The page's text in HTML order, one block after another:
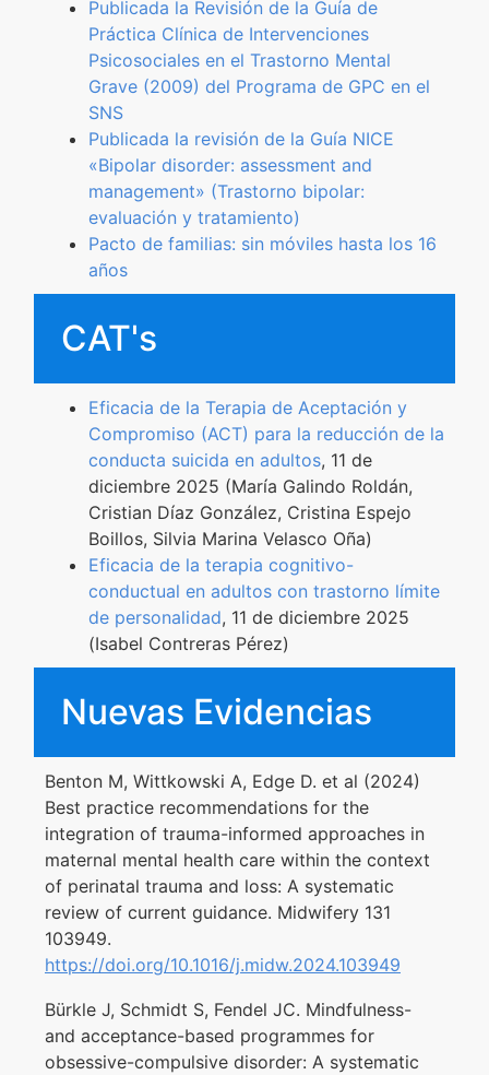
Publicada la Revisión de la Guía de
Práctica Clínica de Intervenciones
Psicosociales en el Trastorno Mental
Grave (2009) del Programa de GPC en el
SNS
Publicada la revisión de la Guía NICE
«Bipolar disorder: assessment and
management» (Trastorno bipolar:
evaluación y tratamiento)
Pacto de familias: sin móviles hasta los 16
años
CAT's
Eficacia de la Terapia de Aceptación y
Compromiso (ACT) para la reducción de la
conducta suicida en adultos, 11 de
diciembre 2025 (María Galindo Roldán,
Cristian Díaz González, Cristina Espejo
Boillos, Silvia Marina Velasco Oña)
Eficacia de la terapia cognitivo-
conductual en adultos con trastorno límite
de personalidad, 11 de diciembre 2025
(Isabel Contreras Pérez)
Nuevas Evidencias
Benton M, Wittkowski A, Edge D. et al (2024)
Best practice recommendations for the
integration of trauma-informed approaches in
maternal mental health care within the context
of perinatal trauma and loss: A systematic
review of current guidance. Midwifery 131
103949.
https://doi.org/10.1016/j.midw.2024.103949
Bürkle J, Schmidt S, Fendel JC. Mindfulness-
and acceptance-based programmes for
obsessive-compulsive disorder: A systematic